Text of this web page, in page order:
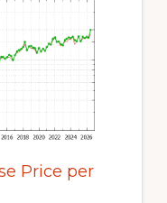
Price per